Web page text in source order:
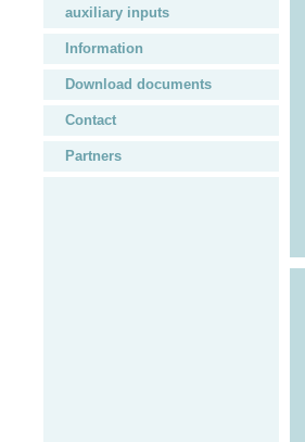
auxiliary inputs
Information
Download documents
Contact
Partners